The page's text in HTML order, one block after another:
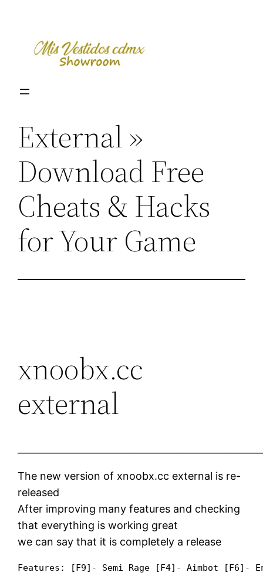
content
External »
Download Free
Cheats & Hacks
for Your Game
xnoobx.cc
external
The new version of xnoobx.cc external is re-
released
After improving many features and checking
that everything is working great
we can say that it is completely a release
Features: [F9]- Semi Rage [F4]- Aimbot [F6]-